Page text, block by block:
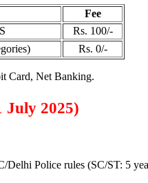
Fee
Rs. 100/-
Rs. 0/-
Card, Net Banking.
July 2025)
Delhi Police rules (SC/ST: 5